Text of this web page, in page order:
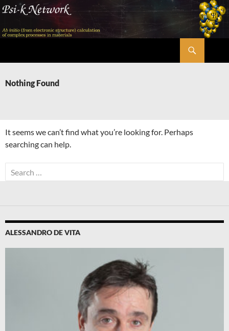
Skip
content
Nothing Found
It seems we can’t find what you’re looking for. Perhaps
searching can help.
Search
for:
ALESSANDRO DE VITA